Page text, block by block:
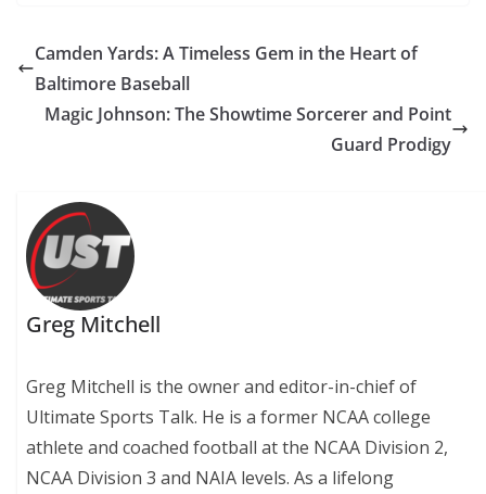
Camden Yards: A Timeless Gem in the Heart of
Baltimore Baseball
Magic Johnson: The Showtime Sorcerer and Point
Guard Prodigy
Greg Mitchell
Greg Mitchell is the owner and editor-in-chief of
Ultimate Sports Talk. He is a former NCAA college
athlete and coached football at the NCAA Division 2,
NCAA Division 3 and NAIA levels. As a lifelong